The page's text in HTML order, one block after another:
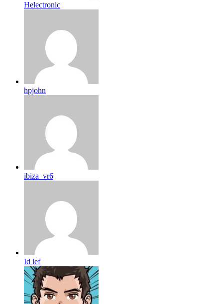
Helectronic
hpjohn
ibiza_vr6
Id lef